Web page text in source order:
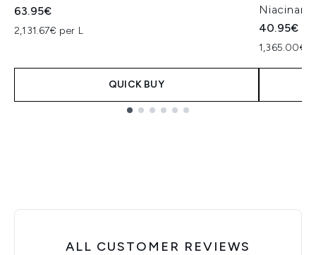
63.95€
2,131.67€ per L
QUICK BUY
40.95€
1,365.00€
ALL CUSTOMER REVIEWS